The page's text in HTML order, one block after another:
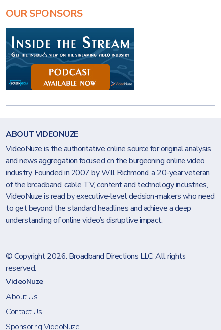
OUR SPONSORS
ABOUT VIDEONUZE
VideoNuze is the authoritative online source for original analysis
and news aggregation focused on the burgeoning online video
industry. Founded in 2007 by Will Richmond, a 20-year veteran
of the broadband, cable TV, content and technology industries,
VideoNuze is read by executive-level decision-makers who need
to get beyond the standard headlines and achieve a deep
understanding of online video’s disruptive impact.
© Copyright 2026. Broadband Directions LLC. All rights
reserved.
VideoNuze
About Us
Contact Us
Sponsoring VideoNuze